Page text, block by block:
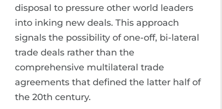
disposal to pressure other world leaders
into inking new deals. This approach
signals the possibility of one-off, bi-lateral
trade deals rather than the
comprehensive multilateral trade
agreements that defined the latter half of
the 20th century.